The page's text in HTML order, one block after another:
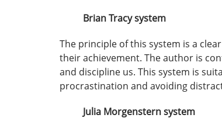
Brian Tracy system
The principle of this system is a
their achievement. The author is
and discipline us. This system is
procrastination and avoiding
Julia Morgenstern system